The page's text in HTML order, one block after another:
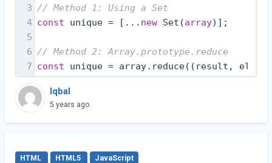
3 // Method 1: Using a Set
4 const unique = [... new Set(array)];
5
6 // Method 2: Array.prototype.reduce
7 const unique = array.reduce( ( result,
Iqbal
5 years ago
HTML HTML5 JavaScript